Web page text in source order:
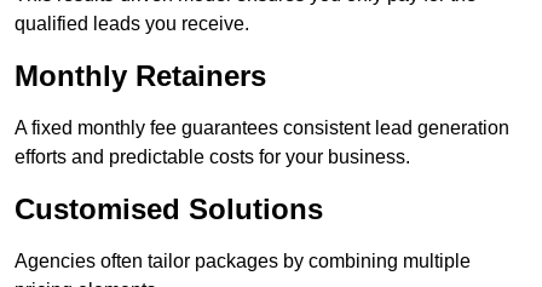
qualified leads you receive.
Monthly Retainers
A fixed monthly fee guarantees consistent lead generation
efforts and predictable costs for your business.
Customised Solutions
Agencies often tailor packages by combining multiple